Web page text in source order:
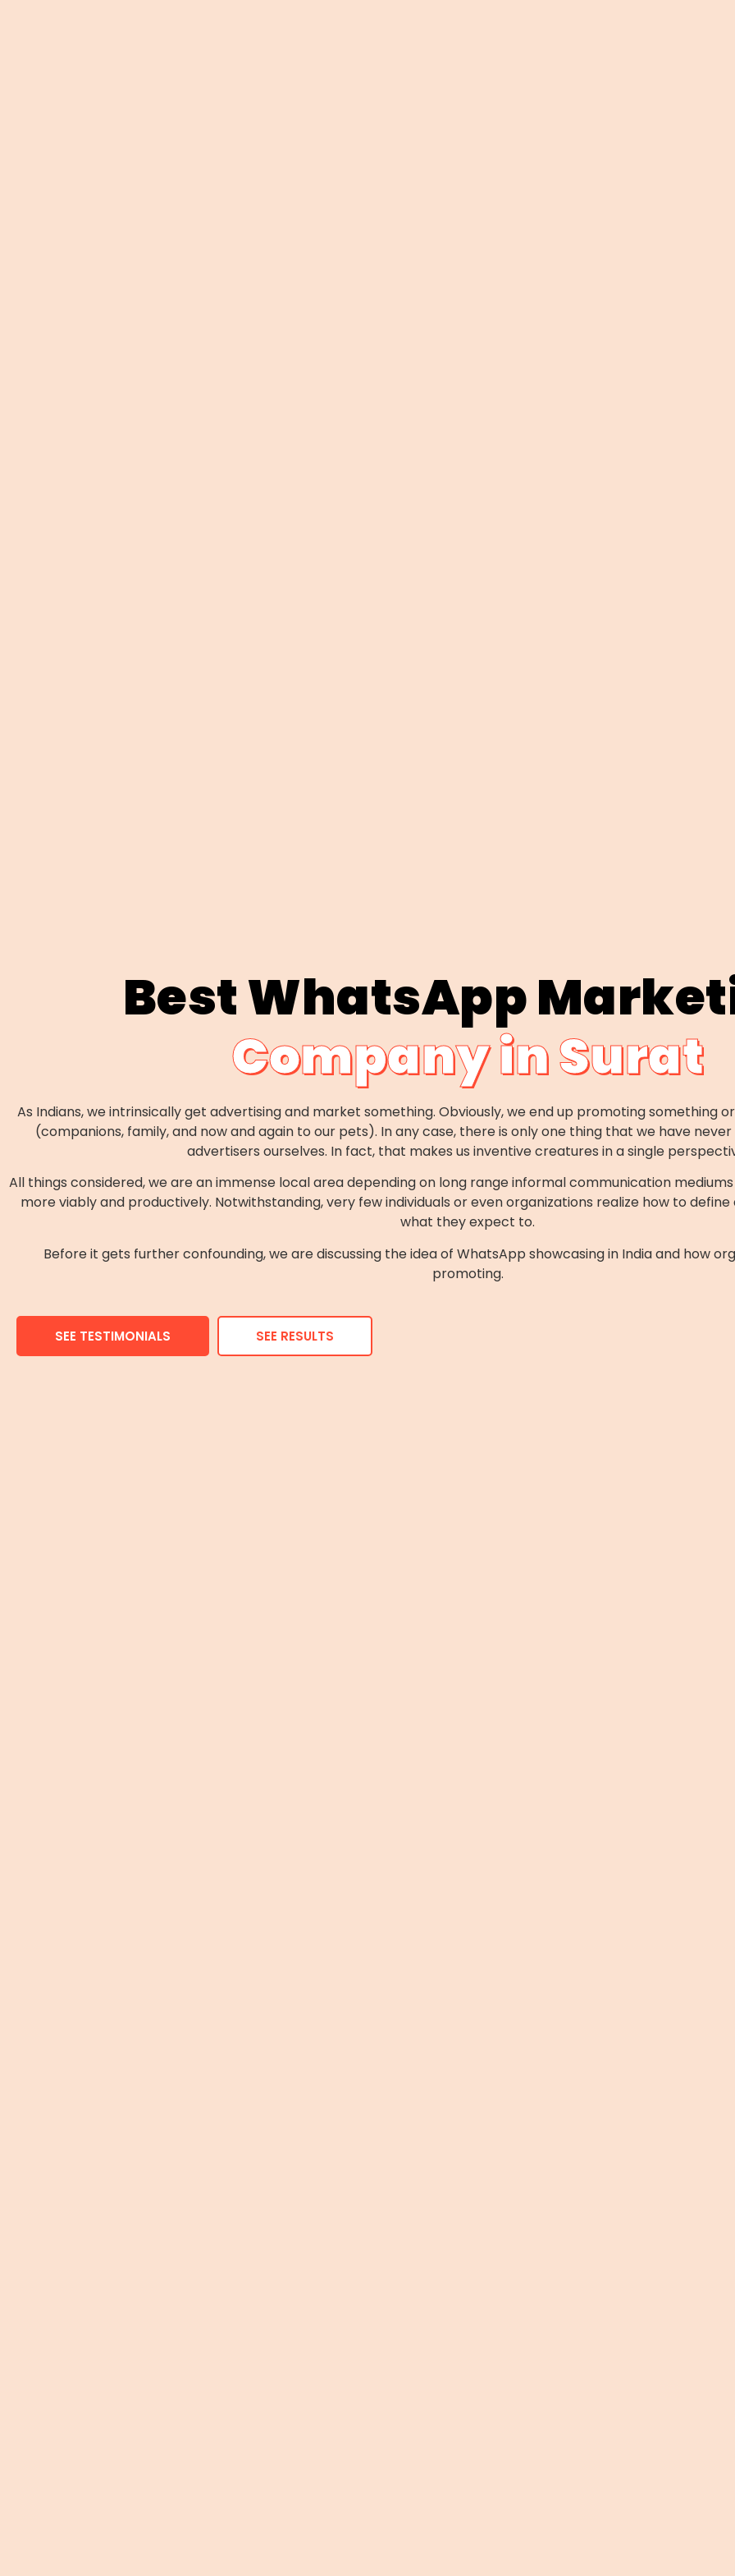
Best WhatsApp
Company in Surat
As Indians, we intrinsically get advertising and market something. Obviously, we end up promoting something
(companions, family, and now and again to our pets). In any case, there is only one thing that we have
advertisers ourselves. In fact, that makes us inventive creatures in a single
All things considered, we are an immense local area depending on long range informal communication
more viably and productively. Notwithstanding, very few individuals or even organizations realize how to
what they expect to.
Before it gets further confounding, we are discussing the idea of WhatsApp showcasing in India and how
promoting.
SEE TESTIMONIALS SEE RESULTS